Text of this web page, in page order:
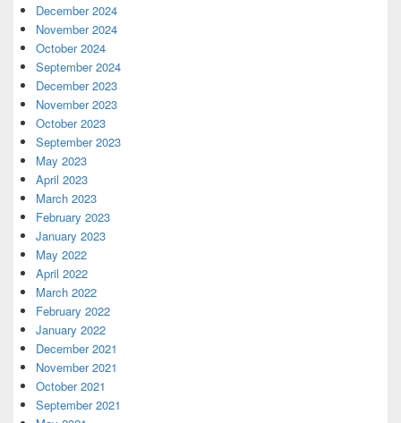
December 2024
November 2024
October 2024
September 2024
December 2023
November 2023
October 2023
September 2023
May 2023
April 2023
March 2023
February 2023
January 2023
May 2022
April 2022
March 2022
February 2022
January 2022
December 2021
November 2021
October 2021
September 2021